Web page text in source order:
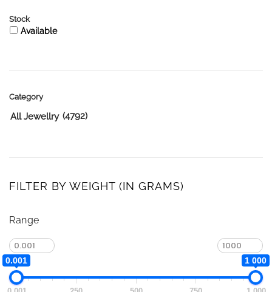
Stock
Available
Category
All Jewellry (4792)
FILTER BY WEIGHT (IN GRAMS)
Range
0.001 1 000